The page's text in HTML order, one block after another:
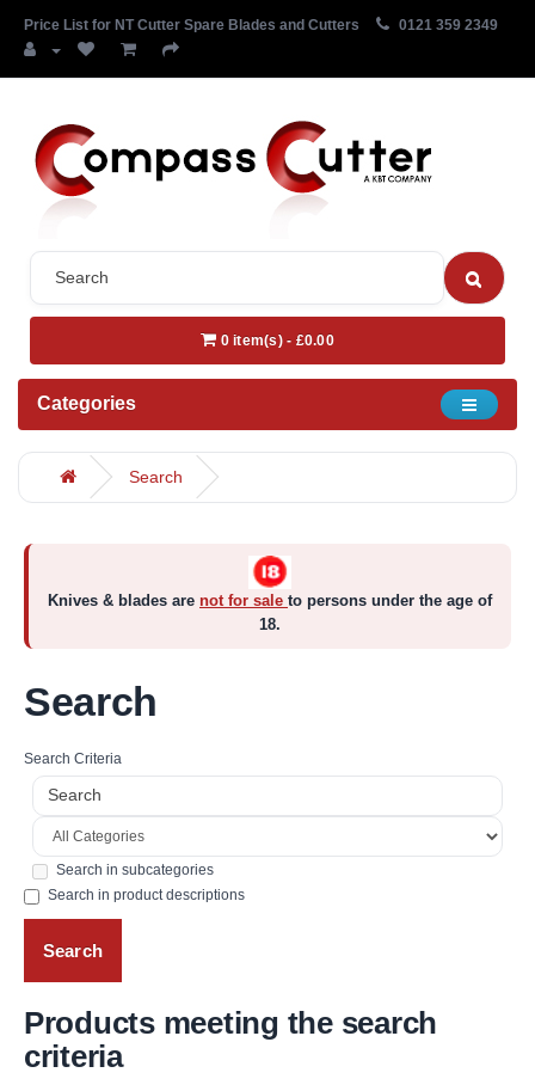
Price List for NT Cutter Spare Blades and Cutters 0121 359 2349
0 item(s) - £0.00
Categories
Search
Knives & blades are not for sale to persons under the age of
18.
Search
Search Criteria
Search in subcategories
Search in product descriptions
Products meeting the search
criteria